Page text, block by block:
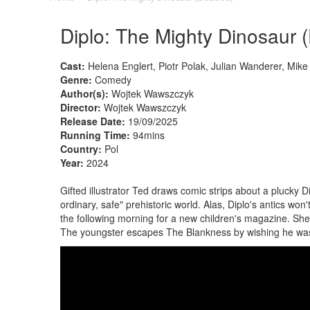
Diplo: The Mighty Dinosaur
Cast: Helena Englert, Piotr Polak, Julian Wanderer,
Genre: Comedy
Author(s): Wojtek Wawszczyk
Director: Wojtek Wawszczyk
Release Date: 19/09/2025
Running Time: 94mins
Country: Pol
Year: 2024
Gifted illustrator Ted draws comic strips about a plucky
ordinary, safe" prehistoric world. Alas, Diplo's antics
the following morning for a new children's magazine.
The youngster escapes The Blankness by wishing he